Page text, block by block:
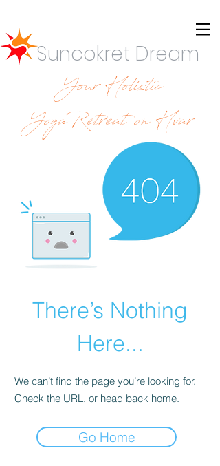
Suncokret Dream
Your Holistic
YogaRetreat on Hvar
There’s Nothing
Here...
We can’t find the page you’re looking for.
Check the URL, or head back home.
Go Home